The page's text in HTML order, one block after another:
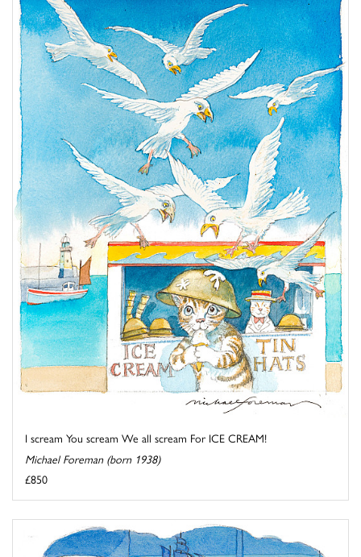
I scream You scream We all scream For ICE CREAM!
Michael Foreman (born 1938)
£850